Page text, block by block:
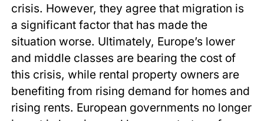
crisis. However, they agree that migration is
a significant factor that has made the
situation worse. Ultimately, Europe’s lower
and middle classes are bearing the cost of
this crisis, while rental property owners are
benefiting from rising demand for homes and
rising rents. European governments no longer